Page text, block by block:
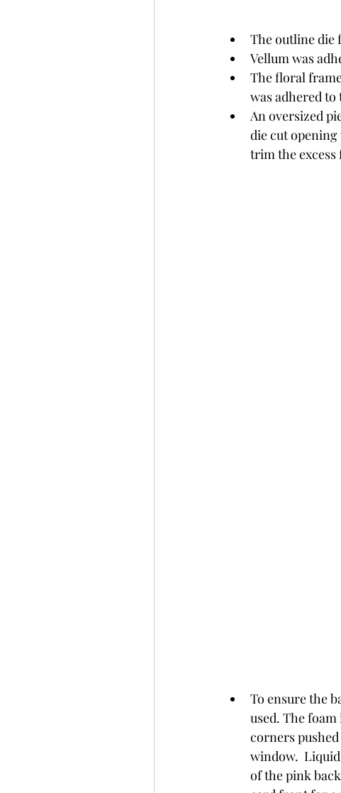
The outline die
Vellum was
The floral
was adhered
An oversized
die cut opening
trim the
To ensure the
used. The
corners
window.
of the pink